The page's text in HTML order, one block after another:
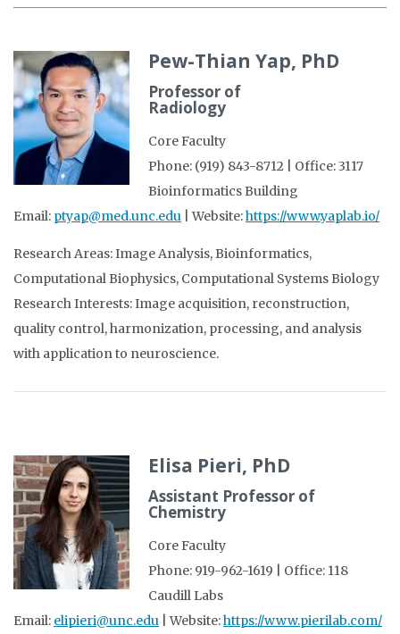
Pew-Thian Yap, PhD
Professor of
Radiology
Core Faculty
Phone: (919) 843-8712 | Office: 3117
Bioinformatics Building
Email: ptyap@med.unc.edu | Website:https://www.yaplab.io/
Research Areas: Image Analysis, Bioinformatics,
Computational Biophysics, Computational Systems Biology
Research Interests: Image acquisition, reconstruction,
quality control, harmonization, processing, and analysis
with application to neuroscience.
Elisa Pieri, PhD
Assistant Professor of
Chemistry
Core Faculty
Phone: 919-962-1619 | Office: 118
Caudill Labs
Email: elipieri@unc.edu | Website:https://www.pierilab.com/